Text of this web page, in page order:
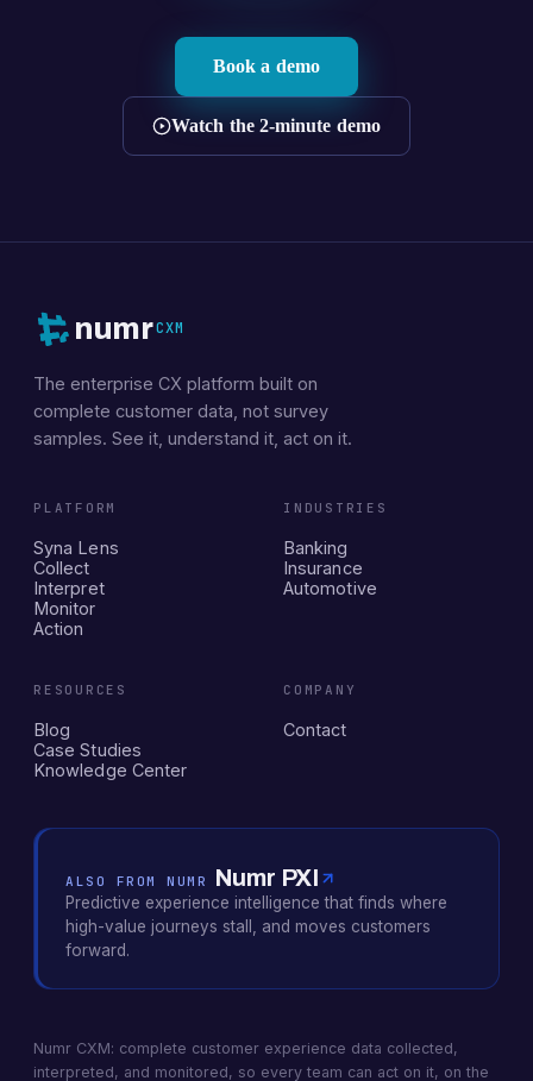
Book a demo
Watch the 2-minute demo
numrCXM
The enterprise CX platform built on
complete customer data, not survey
samples. See it, understand it, act on it.
PLATFORM
Syna Lens
Collect
Interpret
Monitor
Action
INDUSTRIES
Banking
Insurance
Automotive
RESOURCES
Blog
Case Studies
Knowledge Center
COMPANY
Contact
ALSO FROM NUMR Numr PXI
Predictive experience intelligence that finds where
high-value journeys stall, and moves customers
forward.
Numr CXM: complete customer experience data collected,
interpreted, and monitored, so every team can act on it, on the